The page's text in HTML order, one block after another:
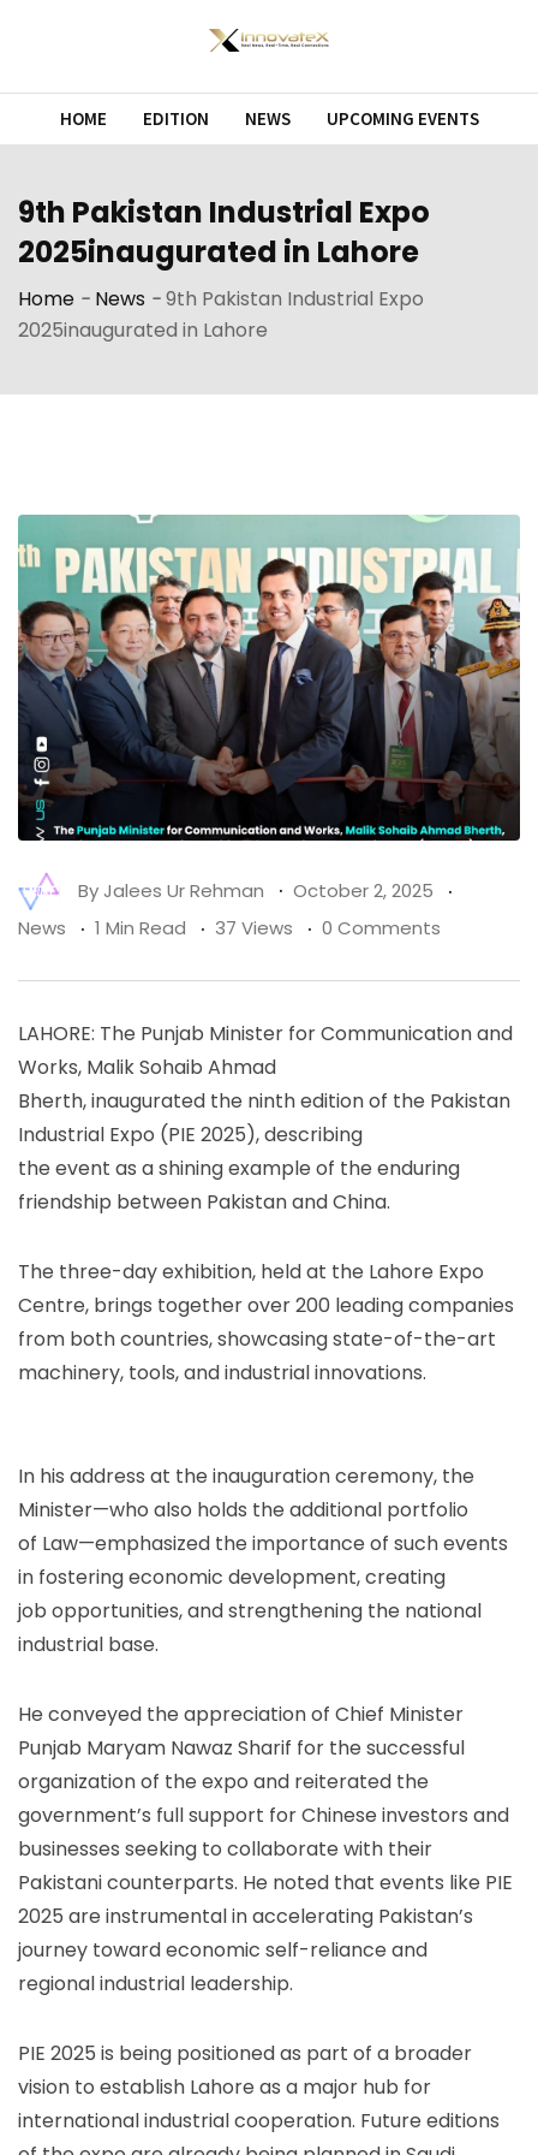
HOME EDITION NEWS UPCOMING EVENTS
9th Pakistan Industrial Expo
2025inaugurated in Lahore
Home - News -9th Pakistan Industrial Expo
2025inaugurated in Lahore
ByJalees Ur Rehman
October 2, 2025
News
1 Min Read 37 Views 0 Comments
LAHORE: The Punjab Minister for Communication and
Works, Malik Sohaib Ahmad
Bherth, inaugurated the ninth edition of the Pakistan
Industrial Expo (PIE 2025), describing
the event as a shining example of the enduring
friendship between Pakistan and China.
The three-day exhibition, held at the Lahore Expo
Centre, brings together over 200 leading companies
from both countries, showcasing state-of-the-art
machinery, tools, and industrial innovations.
In his address at the inauguration ceremony, the
Minister—who also holds the additional portfolio
of Law—emphasized the importance of such events
in fostering economic development, creating
job opportunities, and strengthening the national
industrial base.
He conveyed the appreciation of Chief Minister
Punjab Maryam Nawaz Sharif for the successful
organization of the expo and reiterated the
government’s full support for Chinese investors and
businesses seeking to collaborate with their
Pakistani counterparts. He noted that events like PIE
2025 are instrumental in accelerating Pakistan’s
journey toward economic self-reliance and
regional industrial leadership.
PIE 2025 is being positioned as part of a broader
vision to establish Lahore as a major hub for
international industrial cooperation. Future editions